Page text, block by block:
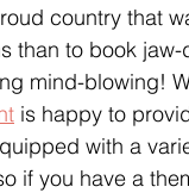
country that
than to book
mind-blowing!
is happy to
with a
if you have a